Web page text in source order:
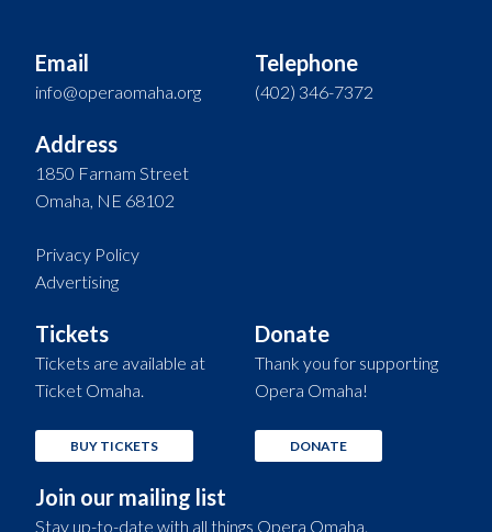
Email
info@operaomaha.org
Telephone
(402) 346-7372
Address
1850 Farnam Street
Omaha, NE 68102
Privacy Policy
Advertising
Tickets
Tickets are available at
Ticket Omaha.
BUY TICKETS
Donate
Thank you for supporting
Opera Omaha!
DONATE
Join our mailing list
Stay up-to-date with all things Opera Omaha.